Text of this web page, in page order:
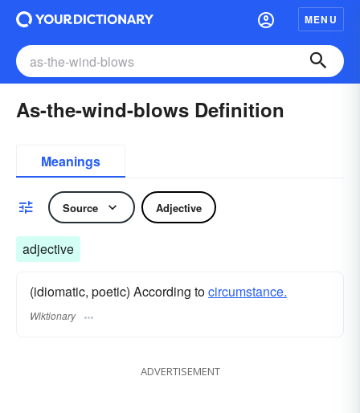
MENU
As-the-wind-blows Definition
Meanings
Source Adjective
adjective
(idiomatic, poetic) According tocircumstance.
Wiktionary
ADVERTISEMENT